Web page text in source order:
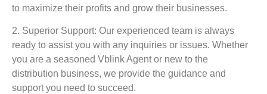
to maximize their profits and grow their businesses.
2. Superior Support: Our experienced team is always
ready to assist you with any inquiries or issues. Whether
you are a seasoned Vblink Agent or new to the
distribution business, we provide the guidance and
support you need to succeed.